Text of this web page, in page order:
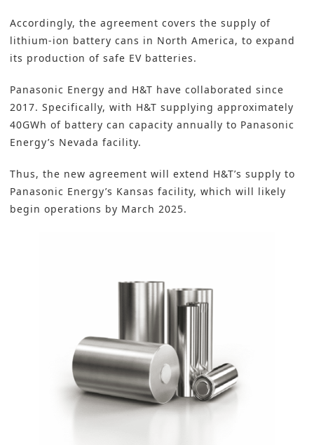
Accordingly, the agreement covers the supply of
lithium-ion battery cans in North America, to expand
its production of safe EV batteries.
Panasonic Energy and H&T have collaborated since
2017. Specifically, with H&T supplying approximately
40GWh of battery can capacity annually to Panasonic
Energy’s Nevada facility.
Thus, the new agreement will extend H&T’s supply to
Panasonic Energy’s Kansas facility, which will likely
begin operations by March 2025.